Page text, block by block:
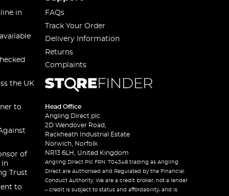
in
the UK
to
of
In
Trust
to
FAQs
Track Your Order
Delivery Information
Returns
Complaints
Head Office
Angling Direct plc
2D Wendover Road,
Rackheath Industrial Estate
Norwich, Norfolk
NR13 6LH, United Kingdom
Angling Direct Plc FRN: 704348 trading as Angling
Direct are Authorised and Regulated by the Financial
Conduct Authority. We are a credit broker, not a lender
– credit is subject to status and affordability, and is